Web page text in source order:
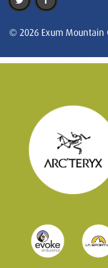
© 2026 Exum Mountain